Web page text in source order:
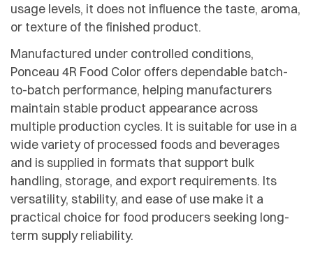
usage levels, it does not influence the taste, aroma,
or texture of the finished product.
Manufactured under controlled conditions,
Ponceau 4R Food Color offers dependable batch-
to-batch performance, helping manufacturers
maintain stable product appearance across
multiple production cycles. It is suitable for use in a
wide variety of processed foods and beverages
and is supplied in formats that support bulk
handling, storage, and export requirements. Its
versatility, stability, and ease of use make it a
practical choice for food producers seeking long-
term supply reliability.